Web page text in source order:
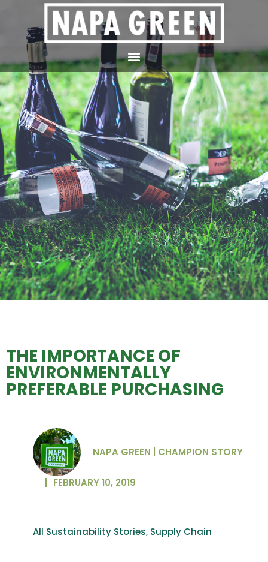
THE IMPORTANCE OF
ENVIRONMENTALLY
PREFERABLE PURCHASING
NAPA GREEN | CHAMPION STORY
FEBRUARY 10, 2019
All Sustainability Stories, Supply Chain